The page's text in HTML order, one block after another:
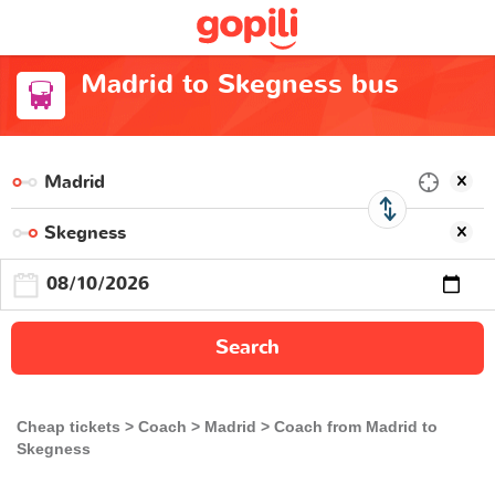
Madrid to Skegness bus
Search
Cheap tickets Coach Madrid
Coach from Madrid to
Skegness